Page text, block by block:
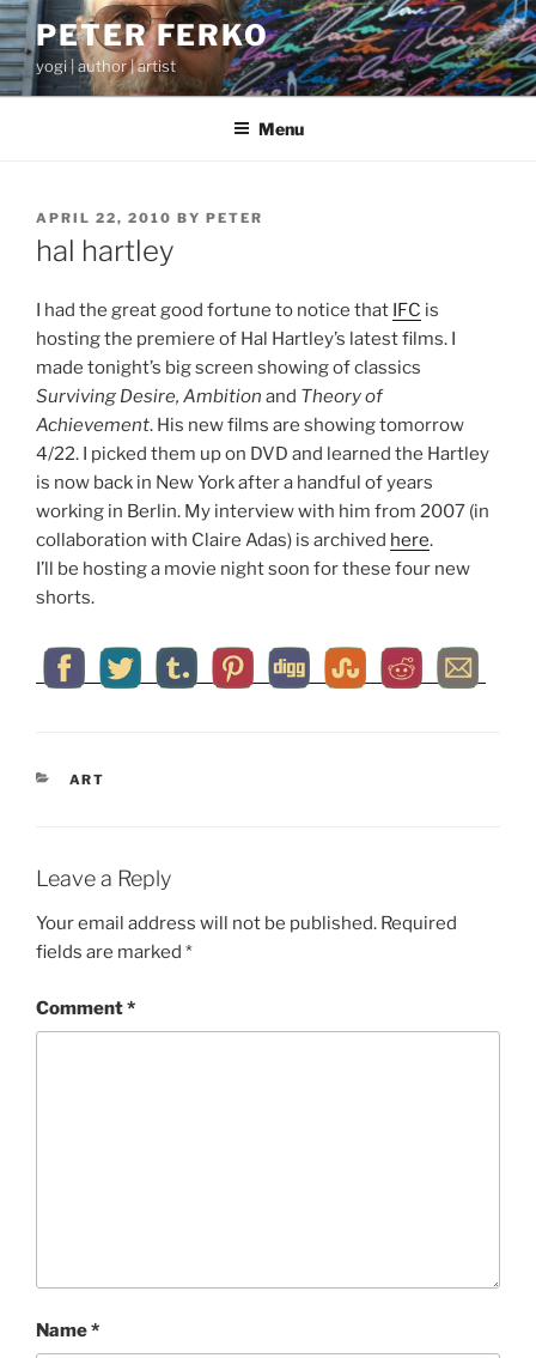
Skip
to
content
PETER FERKO
yogi | author | artist
Menu
POSTED
ON
APRIL 22, 2010 BY PETER
hal hartley
I had the great good fortune to notice that IFC is
hosting the premiere of Hal Hartley’s latest films. I
made tonight’s big screen showing of classics
Surviving Desire, Ambition and Theory of
Achievement. His new films are showing tomorrow
4/22. I picked them up on DVD and learned the Hartley
is now back in New York after a handful of years
working in Berlin. My interview with him from 2007 (in
collaboration with Claire Adas) is archived here.
I’ll be hosting a movie night soon for these four new
shorts.
CATEGORIES
ART
Leave a Reply
Your email address will not be published. Required
fields are marked *
Comment*
Name*